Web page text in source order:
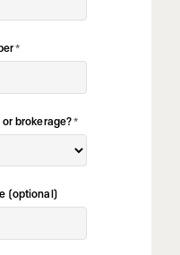
*
brokerage?*
(optional)